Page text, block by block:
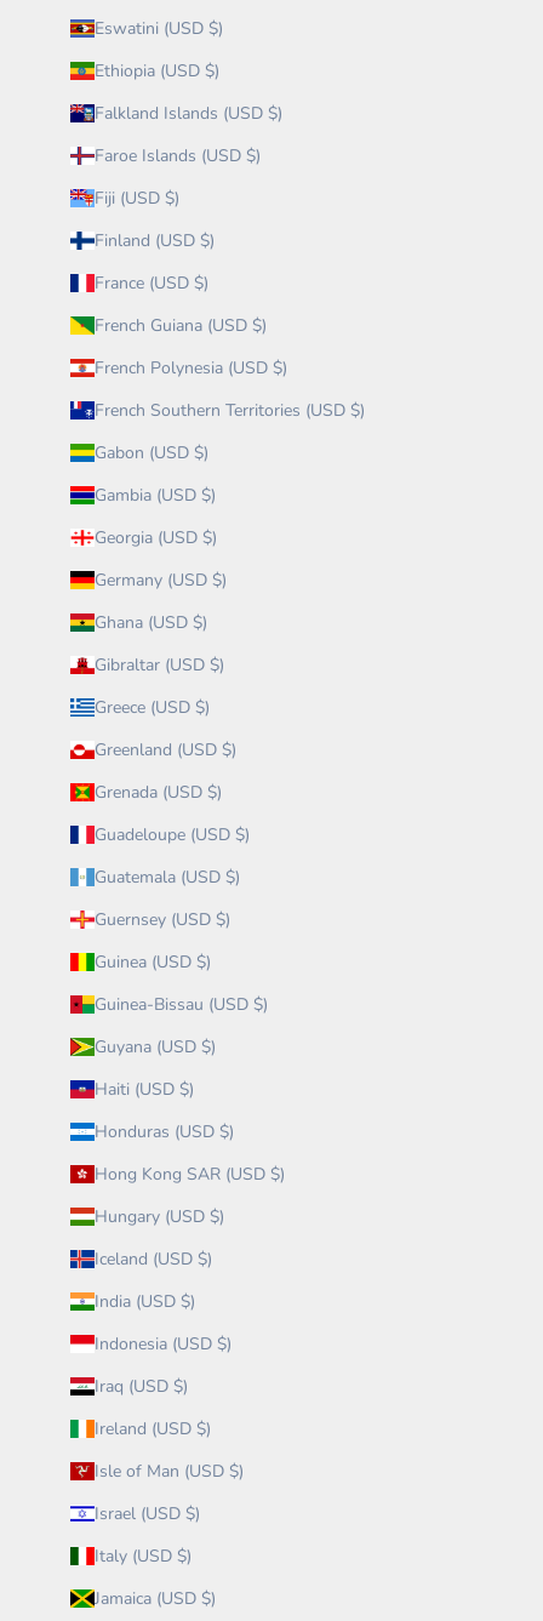
Eswatini (USD $)
Ethiopia (USD $)
Falkland Islands (USD $)
Faroe Islands (USD $)
Fiji (USD $)
Finland (USD $)
France (USD $)
French Guiana (USD $)
French Polynesia (USD $)
French Southern Territories (USD $)
Gabon (USD $)
Gambia (USD $)
Georgia (USD $)
Germany (USD $)
Ghana (USD $)
Gibraltar (USD $)
Greece (USD $)
Greenland (USD $)
Grenada (USD $)
Guadeloupe (USD $)
Guatemala (USD $)
Guernsey (USD $)
Guinea (USD $)
Guinea-Bissau (USD $)
Guyana (USD $)
Haiti (USD $)
Honduras (USD $)
Hong Kong SAR (USD $)
Hungary (USD $)
Iceland (USD $)
India (USD $)
Indonesia (USD $)
Iraq (USD $)
Ireland (USD $)
Isle of Man (USD $)
Israel (USD $)
Italy (USD $)
Jamaica (USD $)